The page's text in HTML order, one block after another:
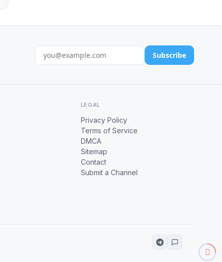
Subscribe
LEGAL
Privacy Policy
Terms of Service
DMCA
Sitemap
Contact
Submit a Channel